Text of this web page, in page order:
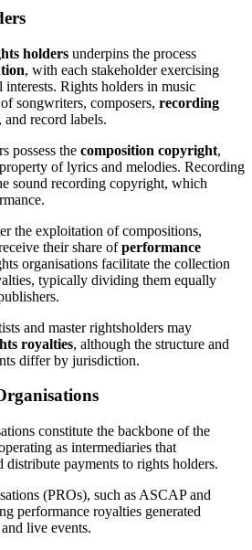
holders underpins the process
, with each stakeholder exercising
Rights holders in music
songwriters, composers, recording
, and record labels.
possess the composition copyright,
of lyrics and melodies. Recording
sound recording copyright, which
the exploitation of compositions,
their share ofperformance
organisations facilitate the collection
typically dividing them equally
and master rightsholders may
royalties, although the structure and
differ by jurisdiction.
constitute the backbone of the
as intermediaries that
distribute payments to rights holders.
(PROs), such as ASCAP and
performance royalties generated
live events.